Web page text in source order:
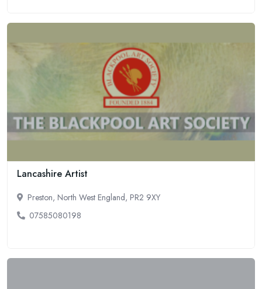
Lancashire Artist
Preston, North West England, PR2 9XY
07585080198